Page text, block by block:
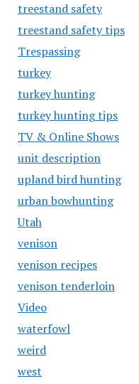
treestand safety
treestand safety tips
Trespassing
turkey
turkey hunting
turkey hunting tips
TV & Online Shows
unit description
upland bird hunting
urban bowhunting
Utah
venison
venison recipes
venison tenderloin
Video
waterfowl
weird
west